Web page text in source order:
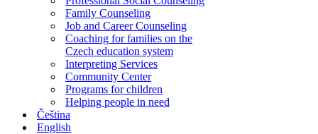
Family Counseling
Job and Career Counseling
Coaching for families on the
Czech education system
Interpreting Services
Community Center
Programs for children
Helping people in need
Čeština
English